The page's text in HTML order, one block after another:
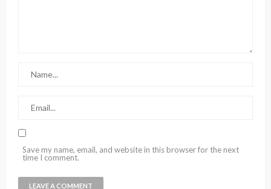
Save my name, email, and website in this browser for the next
time I comment.